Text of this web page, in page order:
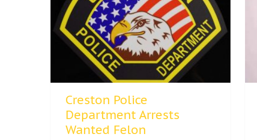
Creston Police
Department Arrests
Wanted Felon